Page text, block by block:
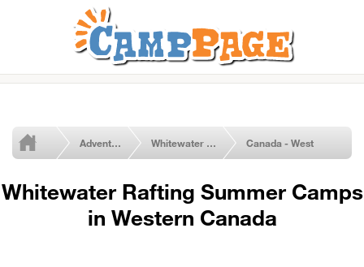
Adventure Summer Camps Whitewater Rafting Canada - West
Whitewater Rafting Summer Camps
in Western Canada